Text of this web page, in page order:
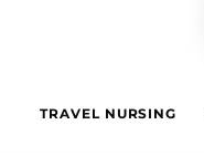
TRAVEL NURSING